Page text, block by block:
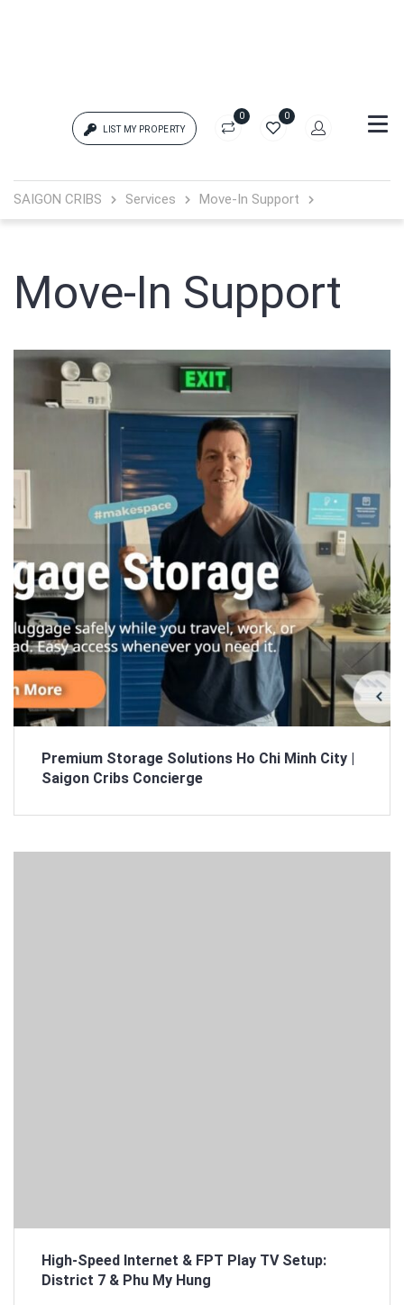
LIST MY PROPERTY
0 0
Password
Remember me
Sign In
Registration
SAIGON CRIBS Services Move-In Support
Move-In Support
Premium Storage Solutions Ho Chi Minh City |
Saigon Cribs Concierge
High-Speed Internet & FPT Play TV Setup:
District 7 & Phu My Hung